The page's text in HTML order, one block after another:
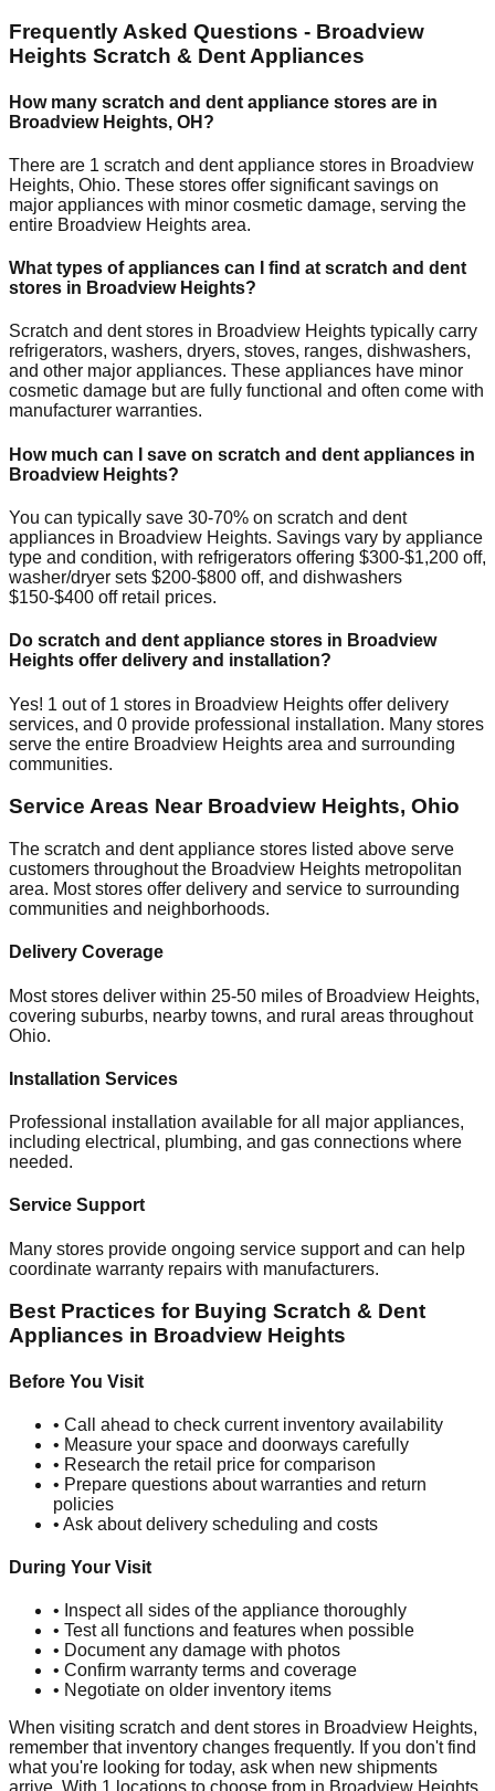
Frequently Asked Questions - Broadview
Heights Scratch & Dent Appliances
How many scratch and dent appliance stores are in
Broadview Heights, OH ?
There are 1 scratch and dent appliance stores in Broadview
Heights, Ohio. These stores offer significant savings on
major appliances with minor cosmetic damage, serving the
entire Broadview Heights area.
What types of appliances can I find at scratch and dent
stores in Broadview Heights?
Scratch and dent stores in Broadview Heights typically carry
refrigerators, washers, dryers, stoves, ranges, dishwashers,
and other major appliances. These appliances have minor
cosmetic damage but are fully functional and often come with
manufacturer warranties.
How much can I save on scratch and dent appliances in
Broadview Heights?
You can typically save 30-70% on scratch and dent
appliances in Broadview Heights. Savings vary by appliance
type and condition, with refrigerators offering $300-$1,200 off,
washer/dryer sets $200-$800 off, and dishwashers
$150-$400 off retail prices.
Do scratch and dent appliance stores in Broadview
Heights offer delivery and installation?
Yes! 1 out of 1 stores in Broadview Heights offer delivery
services, and 0 provide professional installation. Many stores
serve the entire Broadview Heights area and surrounding
communities.
Service Areas Near Broadview Heights, Ohio
The scratch and dent appliance stores listed above serve
customers throughout the Broadview Heights metropolitan
area. Most stores offer delivery and service to surrounding
communities and neighborhoods.
Delivery Coverage
Most stores deliver within 25-50 miles of Broadview Heights,
covering suburbs, nearby towns, and rural areas throughout
Ohio.
Installation Services
Professional installation available for all major appliances,
including electrical, plumbing, and gas connections where
needed.
Service Support
Many stores provide ongoing service support and can help
coordinate warranty repairs with manufacturers.
Best Practices for Buying Scratch & Dent
Appliances in Broadview Heights
Before You Visit
• Call ahead to check current inventory availability
• Measure your space and doorways carefully
• Research the retail price for comparison
• Prepare questions about warranties and return
policies
• Ask about delivery scheduling and costs
During Your Visit
• Inspect all sides of the appliance thoroughly
• Test all functions and features when possible
• Document any damage with photos
• Confirm warranty terms and coverage
• Negotiate on older inventory items
When visiting scratch and dent stores in Broadview Heights,
remember that inventory changes frequently. If you don't find
what you're looking for today, ask when new shipments